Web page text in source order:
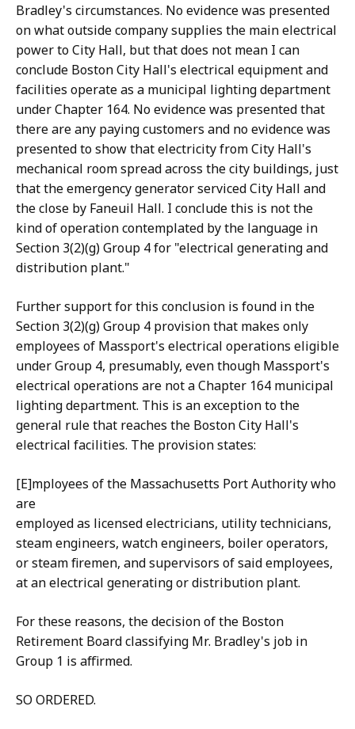
Bradley's circumstances. No evidence was presented
on what outside company supplies the main electrical
power to City Hall, but that does not mean I can
conclude Boston City Hall's electrical equipment and
facilities operate as a municipal lighting department
under Chapter 164. No evidence was presented that
there are any paying customers and no evidence was
presented to show that electricity from City Hall's
mechanical room spread across the city buildings, just
that the emergency generator serviced City Hall and
the close by Faneuil Hall. I conclude this is not the
kind of operation contemplated by the language in
Section 3(2)(g) Group 4 for "electrical generating and
distribution plant."
Further support for this conclusion is found in the
Section 3(2)(g) Group 4 provision that makes only
employees of Massport's electrical operations eligible
under Group 4, presumably, even though Massport's
electrical operations are not a Chapter 164 municipal
lighting department. This is an exception to the
general rule that reaches the Boston City Hall's
electrical facilities. The provision states:
[E]mployees of the Massachusetts Port Authority who
are
employed as licensed electricians, utility technicians,
steam engineers, watch engineers, boiler operators,
or steam firemen, and supervisors of said employees,
at an electrical generating or distribution plant.
For these reasons, the decision of the Boston
Retirement Board classifying Mr. Bradley's job in
Group 1 is affirmed.
SO ORDERED.